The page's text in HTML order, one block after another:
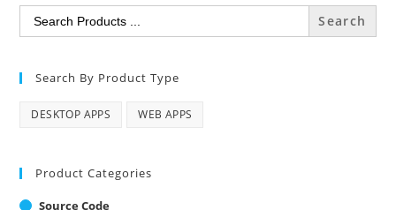
Search
for:
Search By Product Type
DESKTOP APPS WEB APPS
Product Categories
Source Code